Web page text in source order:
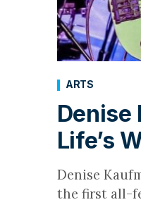
Denise
Life’s
ARTS
Denise
the first all-